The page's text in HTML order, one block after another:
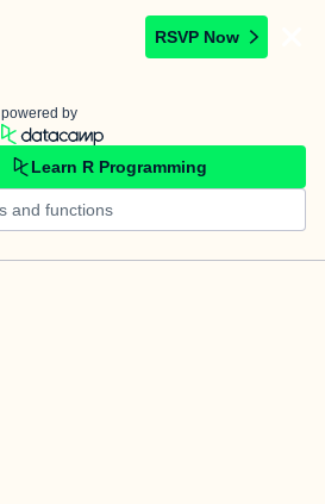
RSVP Now
powered by
Learn R Programming